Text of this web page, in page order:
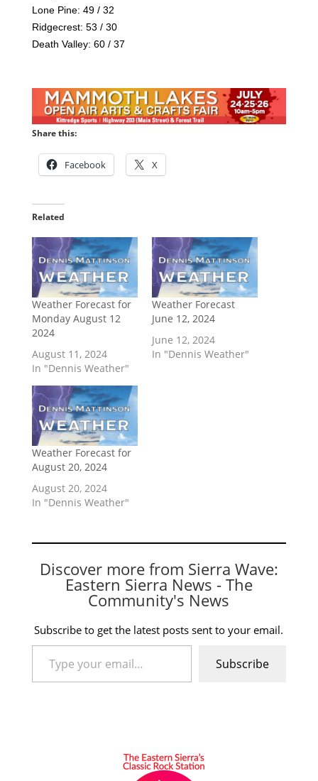
Lone Pine: 49 / 32
Ridgecrest: 53 / 30
Death Valley: 60 / 37
Share this:
Facebook X
Related
Weather Forecast for
Monday August 12
2024
August 11, 2024
In "Dennis Weather"
Weather Forecast
June 12, 2024
June 12, 2024
In "Dennis Weather"
Weather Forecast for
August 20, 2024
August 20, 2024
In "Dennis Weather"
Discover more from Sierra Wave:
Eastern Sierra News - The
Community's News
Subscribe to get the latest posts sent to your email.
Type your email…
Subscribe